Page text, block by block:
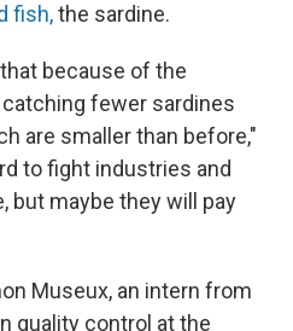
fish,the sardine.
because of the
fewer sardines
are smaller than before,"
to fight industries and
but maybe they will pay
Museux, an intern from
quality control at the